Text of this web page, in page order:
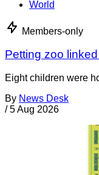
World
Members-only
Petting zoo
Eight children were
By News Desk
/ 5 Aug 2026